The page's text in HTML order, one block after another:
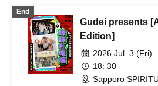
End
Gudei presents
Edition]
2026 Jul. 3 (Fri)
18: 30
Sapporo